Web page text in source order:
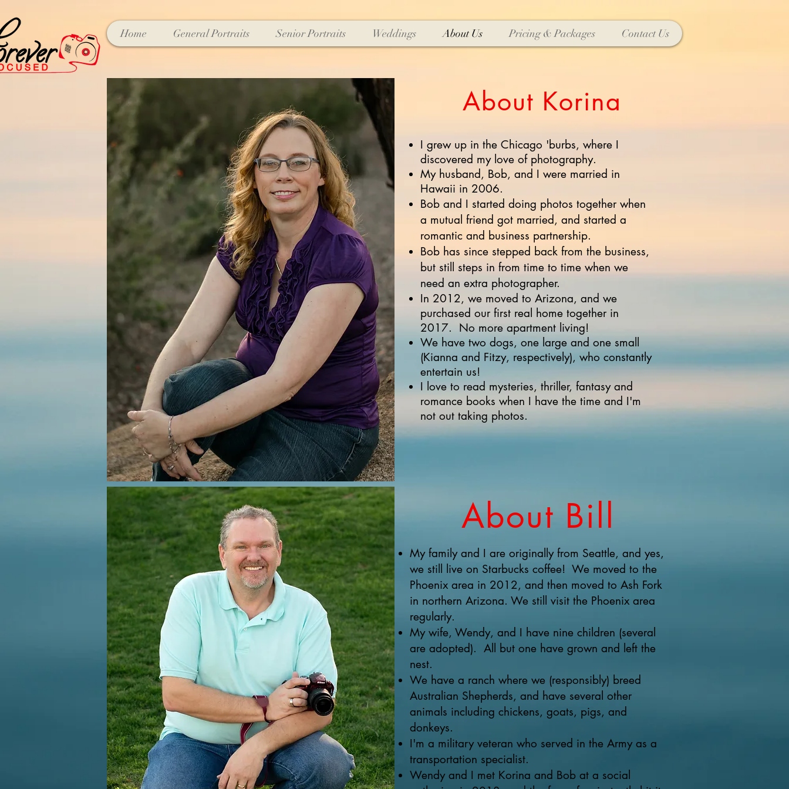
Home General Portraits Senior Portraits Weddings About Us Pricing & Packages Contact Us
About Korina
I grew up in the Chicago 'burbs, where I
discovered my love of photography.
My husband, Bob, and I were married in
Hawaii in 2006.
Bob and I started doing photos together when
a mutual friend got married, and started a
romantic and business partnership.
Bob has since stepped back from the business,
but still steps in from time to time when we
need an extra photographer.
In 2012, we moved to Arizona, and we
purchased our first real home together in
2017. No more apartment living!
We have two dogs, one large and one small
(Kianna and Fitzy, respectively), who constantly
entertain us!
I love to read mysteries, thriller, fantasy and
romance books when I have the time and I'm
not out taking photos.
About Bill
My family and I are originally from Seattle, and yes,
we still live on Starbucks coffee! We moved to the
Phoenix area in 2012, and then moved to Ash Fork
in northern Arizona. We still visit the Phoenix area
regularly.
My wife, Wendy, and I have nine children (several
are adopted). All but one have grown and left the
nest.
We have a ranch where we (responsibly) breed
Australian Shepherds, and have several other
animals including chickens, goats, pigs, and
donkeys.
I'm a military veteran who served in the Army as a
transportation specialist.
Wendy and I met Korina and Bob at a social